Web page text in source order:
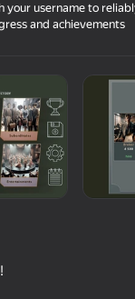
your username to
and achievements